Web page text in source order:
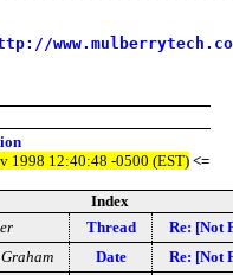
1998 12:40:48 -0500 (EST) <=
Index
Thread
Re: [Not
Date
Re: [Not